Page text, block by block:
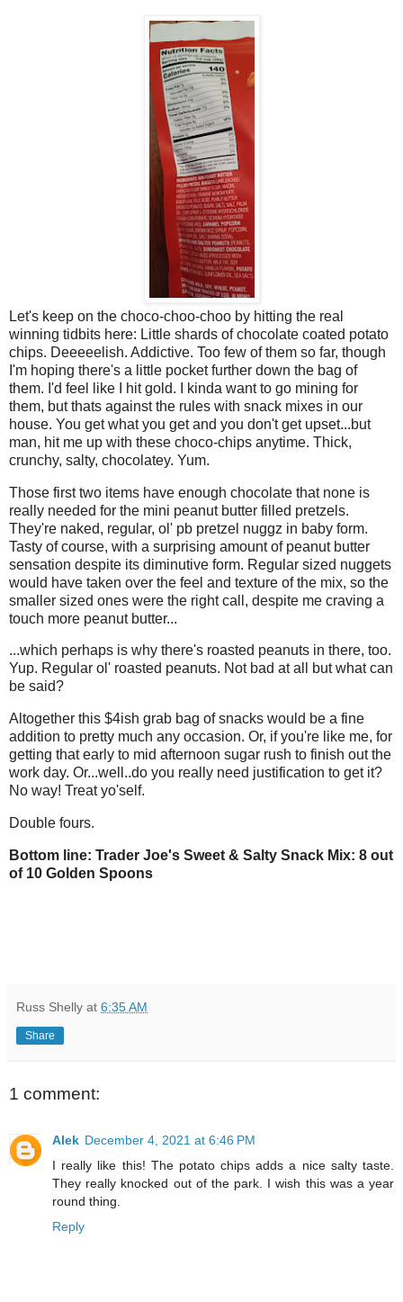
Let's keep on the choco-choo-choo by hitting the real
winning tidbits here: Little shards of chocolate coated potato
chips. Deeeeelish. Addictive. Too few of them so far, though
I'm hoping there's a little pocket further down the bag of
them. I'd feel like I hit gold. I kinda want to go mining for
them, but thats against the rules with snack mixes in our
house. You get what you get and you don't get upset...but
man, hit me up with these choco-chips anytime. Thick,
crunchy, salty, chocolatey. Yum.
Those first two items have enough chocolate that none is
really needed for the mini peanut butter filled pretzels.
They're naked, regular, ol' pb pretzel nuggz in baby form.
Tasty of course, with a surprising amount of peanut butter
sensation despite its diminutive form. Regular sized nuggets
would have taken over the feel and texture of the mix, so the
smaller sized ones were the right call, despite me craving a
touch more peanut butter...
...which perhaps is why there's roasted peanuts in there, too.
Yup. Regular ol' roasted peanuts. Not bad at all but what can
be said?
Altogether this $4ish grab bag of snacks would be a fine
addition to pretty much any occasion. Or, if you're like me, for
getting that early to mid afternoon sugar rush to finish out the
work day. Or...well..do you really need justification to get it?
No way! Treat yo'self.
Double fours.
Bottom line: Trader Joe's Sweet & Salty Snack Mix: 8 out
of 10 Golden Spoons
Russ Shelly at 6:35 AM
Share
1 comment:
Alek December 4, 2021 at 6:46 PM
I really like this! The potato chips adds a nice salty taste.
They really knocked out of the park. I wish this was a year
round thing.
Reply